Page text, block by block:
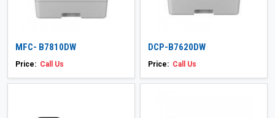
MFC- B7810DW
Price: Call Us
DCP-B7620DW
Price: Call Us